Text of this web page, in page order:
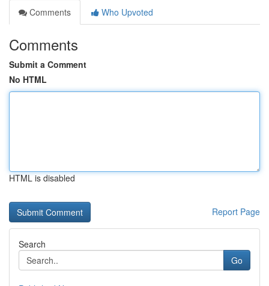
Comments
Who Upvoted
Comments
Submit a Comment
No HTML
HTML is disabled
Report Page
Search
Go